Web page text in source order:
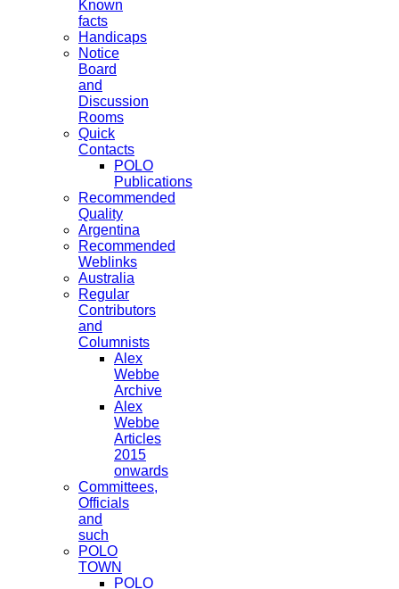
Known
facts
Handicaps
Notice
Board
and
Discussion
Rooms
Quick
Contacts
POLO
Publications
Recommended
Quality
Argentina
Recommended
Weblinks
Australia
Regular
Contributors
and
Columnists
Alex
Webbe
Archive
Alex
Webbe
Articles
2015
onwards
Committees,
Officials
and
such
POLO
TOWN
POLO